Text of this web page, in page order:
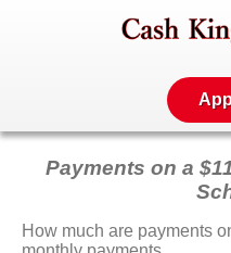
Payments on a
How much are payments